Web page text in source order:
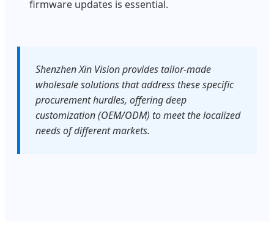
firmware updates is essential.
Shenzhen Xin Vision provides tailor-made
wholesale solutions that address these specific
procurement hurdles, offering deep
customization (OEM/ODM) to meet the localized
needs of different markets.